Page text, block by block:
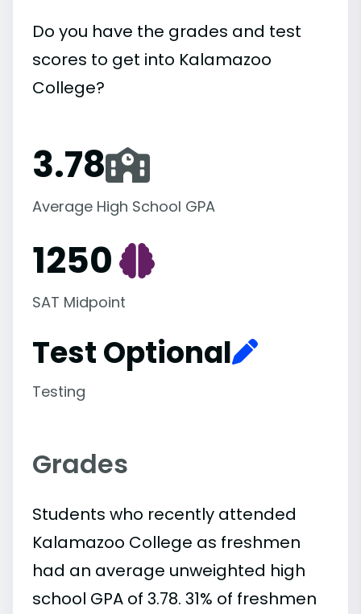
Do you have the grades and test
scores to get into Kalamazoo
College?
3.78
Average High School GPA
1250
SAT Midpoint
Test Optional
Testing
Grades
Students who recently attended
Kalamazoo College as freshmen
had an average unweighted high
school GPA of 3.78. 31% of freshmen